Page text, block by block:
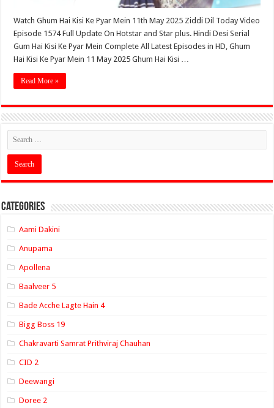
Watch Ghum Hai Kisi Ke Pyar Mein 11th May 2025 Ziddi Dil Today Video
Episode 1574 Full Update On Hotstar and Star plus. Hindi Desi Serial
Gum Hai Kisi Ke Pyar Mein Complete All Latest Episodes in HD, Ghum
Hai Kisi Ke Pyar Mein 11 May 2025 Ghum Hai Kisi …
Read More »
Categories
Aami Dakini
Anupama
Apollena
Baalveer 5
Bade Acche Lagte Hain 4
Bigg Boss 19
Chakravarti Samrat Prithviraj Chauhan
CID 2
Deewangi
Doree 2